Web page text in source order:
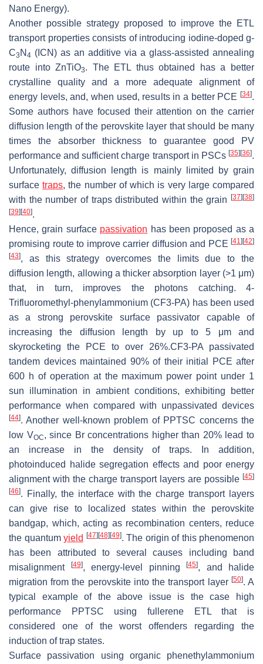
Nano Energy).
Another possible strategy proposed to improve the ETL
transport properties consists of introducing iodine-doped g-
C3 N 4 (ICN) as an additive via a glass-assisted annealing
route into ZnTiO3. The ETL thus obtained has a better
crystalline quality and a more adequate alignment of
energy levels, and, when used, results in a better PCE [34].
Some authors have focused their attention on the carrier
diffusion length of the perovskite layer that should be many
times the absorber thickness to guarantee good PV
performance and sufficient charge transport in PSCs [35] [36].
Unfortunately, diffusion length is mainly limited by grain
surfacetraps, the number of which is very large compared
with the number of traps distributed within the grain
[37] [38]
[39] [40].
Hence, grain surface passivation has been proposed as a
promising route to improve carrier diffusion and PCE [41] [42]
[43], as this strategy overcomes the limits due to the
diffusion length, allowing a thicker absorption layer (>1 μm)
that, in turn, improves the photons catching. 4-
Trifluoromethyl-phenylammonium (CF3-PA) has been used
as a strong perovskite surface passivator capable of
increasing the diffusion length by up to 5 μm and
skyrocketing the PCE to over 26%.CF3-PA passivated
tandem devices maintained 90% of their initial PCE after
600 h of operation at the maximum power point under 1
sun illumination in ambient conditions, exhibiting better
performance when compared with unpassivated devices
[44]. Another well-known problem of PPTSC concerns the
low VOC, since Br concentrations higher than 20% lead to
an increase in the density of traps. In addition,
photoinduced halide segregation effects and poor energy
alignment with the charge transport layers are possible [45]
[46]. Finally, the interface with the charge transport layers
can give rise to localized states within the perovskite
bandgap, which, acting as recombination centers, reduce
the quantum yield [47] [48] [49]. The origin of this phenomenon
has been attributed to several causes including band
misalignment
[49], energy-level pinning [45], and halide
migration from the perovskite into the transport layer [50]. A
typical example of the above issue is the case high
performance PPTSC using fullerene ETL that is
considered one of the worst offenders regarding the
induction of trap states.
Surface passivation using organic phenethylammonium